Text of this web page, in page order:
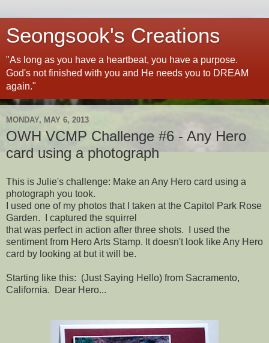
Seongsook's Creations
"As long as you have a heartbeat, you have a purpose.
God's not finished with you and He needs you to DREAM
again."
MONDAY, MAY 6, 2013
OWH VCMP Challenge #6 - Any Hero
card using a photograph
This is Julie's challenge: Make an Any Hero card using a
photograph you took.
I used one of my photos that I taken at the Capitol Park Rose
Garden. I captured the squirrel
that was perfect in action after three shots. I used the
sentiment from Hero Arts Stamp. It doesn't look like Any Hero
card by looking at but it will be.
Starting like this: (Just Saying Hello) from Sacramento,
California. Dear Hero...